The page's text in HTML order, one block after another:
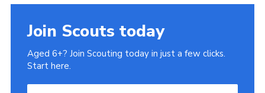
Join Scouts today
Aged 6+? Join Scouting today in just a few clicks.
Start here.